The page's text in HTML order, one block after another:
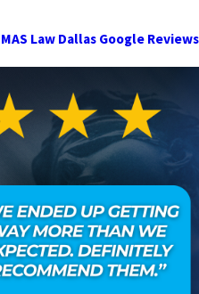
MAS Law Dallas Google Reviews